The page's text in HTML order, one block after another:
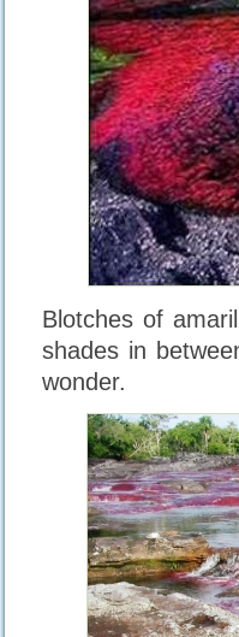
Blotches of
shades in
wonder.